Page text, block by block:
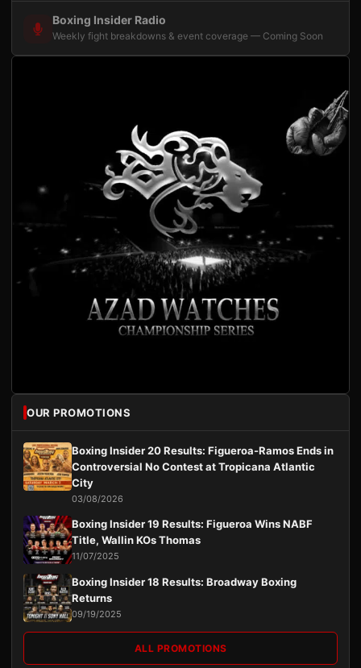
Boxing Insider Radio
Weekly fight breakdowns & event coverage — Coming Soon
OUR PROMOTIONS
Boxing Insider 20 Results: Figueroa-Ramos Ends in
Controversial No Contest at Tropicana Atlantic
City
03/08/2026
Boxing Insider 19 Results: Figueroa Wins NABF
Title, Wallin KOs Thomas
11/07/2025
Boxing Insider 18 Results: Broadway Boxing
Returns
09/19/2025
ALL PROMOTIONS